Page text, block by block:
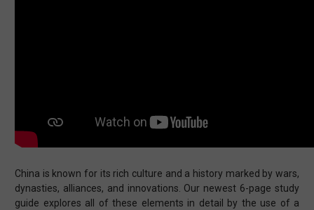
China is known for its rich culture and a history marked by wars,
dynasties, alliances, and innovations. Our newest 6-page study
guide explores all of these elements in detail by the use of a